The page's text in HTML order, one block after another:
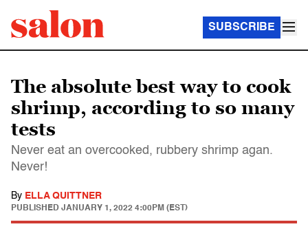
SUBSCRIBE
The absolute best way to cook
shrimp, according to so many
tests
Never eat an overcooked, rubbery shrimp agan.
Never!
By ELLA QUITTNER
PUBLISHED JANUARY 1, 2022 4:00PM (EST)